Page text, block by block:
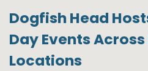
Dogfish Head
Day Events
Locations